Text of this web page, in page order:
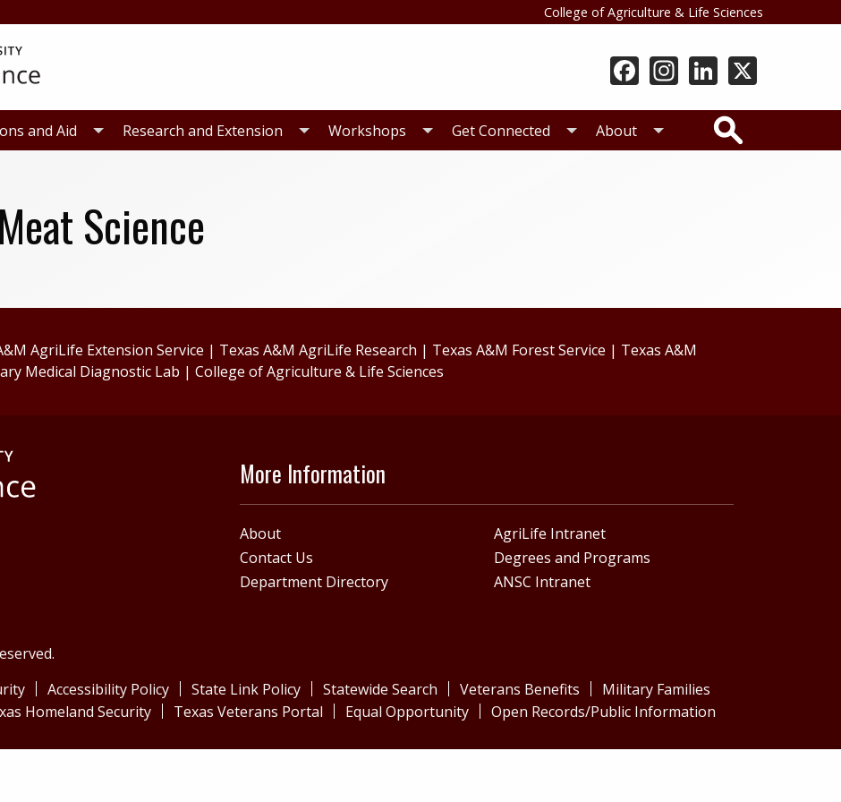
College of Agriculture & Life Sciences
and Aid Research and Extension Workshops Get Connected About
Science
AgriLife Extension Service | Texas A&M AgriLife Research | Texas A&M Forest Service | Texas A&M
Medical Diagnostic Lab |College of Agriculture & Life Sciences
More Information
About
AgriLife Intranet
Contact Us
Degrees and Programs
Department Directory
ANSC Intranet
Accessibility Policy State Link Policy Statewide Search Veterans Benefits
Military Families
Homeland Security Texas Veterans Portal Equal Opportunity Open Records/Public Information